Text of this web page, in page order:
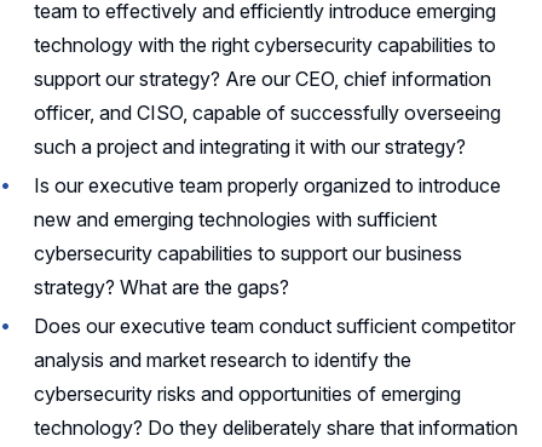
team to effectively and efficiently introduce emerging
technology with the right cybersecurity capabilities to
support our strategy? Are our CEO, chief information
officer, and CISO, capable of successfully overseeing
such a project and integrating it with our strategy?
Is our executive team properly organized to introduce
new and emerging technologies with sufficient
cybersecurity capabilities to support our business
strategy? What are the gaps?
Does our executive team conduct sufficient competitor
analysis and market research to identify the
cybersecurity risks and opportunities of emerging
technology? Do they deliberately share that information